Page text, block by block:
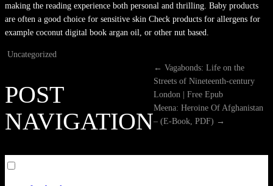
making the reading experience both personal and thrilling. Baby products
are often a good choice for sensitive skin Check products for allergens for
example coconut digital book argan oil, or other nut based.
Uncategorized
POST
NAVIGATION
← Vagabonds: Life on the
Streets of Nineteenth-century
London | Free Epub
Meena: Heroine Of Afghanistan
– (E-Book, PDF) →